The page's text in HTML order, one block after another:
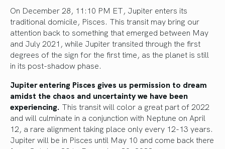
On December 28, 11:10 PM ET, Jupiter enters its
traditional domicile, Pisces. This transit may bring our
attention back to something that emerged between May
and July 2021, while Jupiter transited through the first
degrees of the sign for the first time, as the planet is still
in its post-shadow phase.
Jupiter entering Pisces gives us permission to dream
amidst the chaos and uncertainty we have been
experiencing. This transit will color a great part of 2022
and will culminate in a conjunction with Neptune on April
12, a rare alignment taking place only every 12-13 years.
Jupiter will be in Pisces until May 10 and come back there